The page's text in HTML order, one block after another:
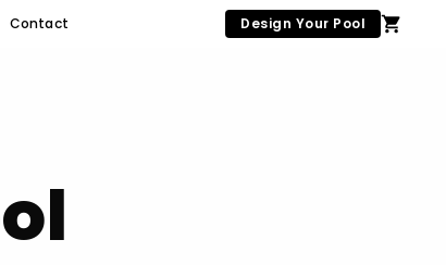
Contact Design Your Pool